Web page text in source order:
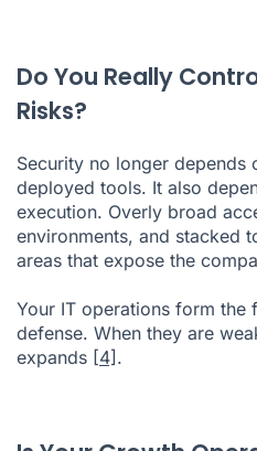
Do You Really
Risks?
Security no longer depends
deployed tools. It also
execution. Overly broad
environments, and stacked
areas that expose the
Your IT operations form the
defense. When they are
expands [4].